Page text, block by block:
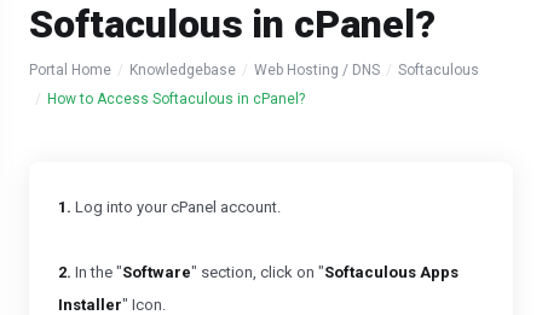
Softaculous in cPanel?
Portal Home Knowledgebase Web Hosting / DNS
Softaculous
How to Access Softaculous in cPanel?
1. Log into your cPanel account.
2. In the "Software" section, click on "Softaculous Apps
Installer" Icon.